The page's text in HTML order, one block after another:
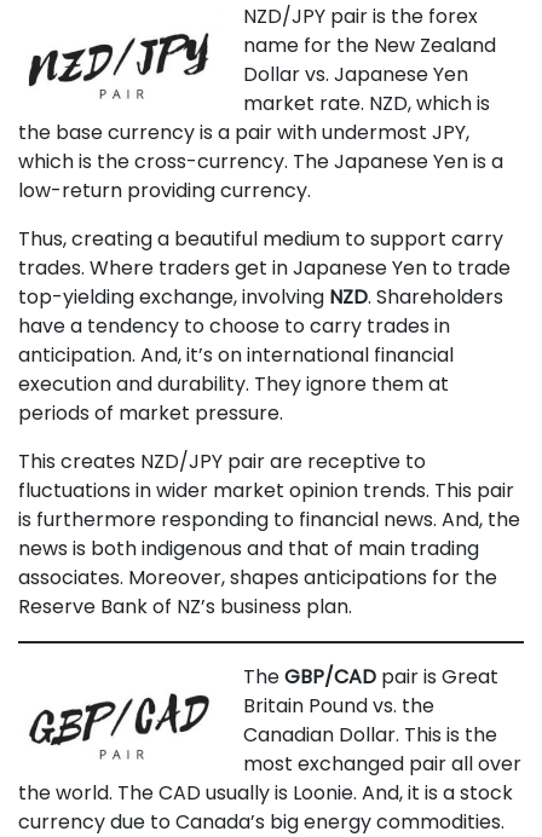
NZD/JPY pair is the forex
name for the New Zealand
Dollar vs. Japanese Yen
market rate. NZD, which is
the base currency is a pair with undermost JPY,
which is the cross-currency. The Japanese Yen is a
low-return providing currency.
Thus, creating a beautiful medium to support carry
trades. Where traders get in Japanese Yen to trade
top-yielding exchange, involving NZD. Shareholders
have a tendency to choose to carry trades in
anticipation. And, it’s on international financial
execution and durability. They ignore them at
periods of market pressure.
This creates NZD/JPY pair are receptive to
fluctuations in wider market opinion trends. This pair
is furthermore responding to financial news. And, the
news is both indigenous and that of main trading
associates. Moreover, shapes anticipations for the
Reserve Bank of NZ’s business plan.
TheGBP/CAD pair is Great
Britain Pound vs. the
Canadian Dollar. This is the
most exchanged pair all over
the world. The CAD usually is Loonie. And, it is a stock
currency due to Canada’s big energy commodities.